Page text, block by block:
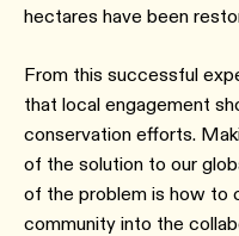
hectares have been
From this successful
that local engagement
conservation efforts.
of the solution to our
of the problem is how to
community into the